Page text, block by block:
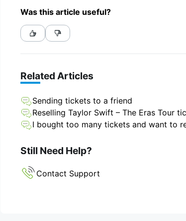
Was this article useful?
Related Articles
Sending tickets to a friend
Reselling Taylor Swift – The Eras Tour
I bought too many tickets and want to
Still Need Help?
Contact Support